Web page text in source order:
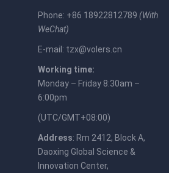
Phone: +86 18922812789 (With
WeChat)
E-mail: tzx@volers.cn
Working time:
Monday – Friday 8:30am –
6:00pm
(UTC/GMT+08:00)
Address: Rm 2412, Block A,
Daoxing Global Science &
Innovation Center,